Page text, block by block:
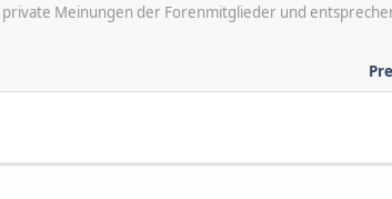
Meinungen der Forenmitglieder und